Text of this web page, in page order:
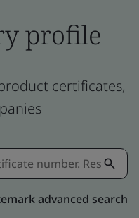
profile
certificates,
advanced search